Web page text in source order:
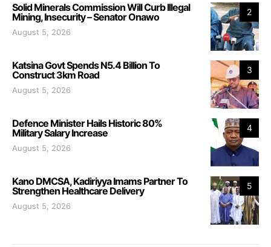
2
Solid Minerals Commission Will Curb Illegal
Mining, Insecurity – Senator Onawo
August 5, 2026
3
Katsina Govt Spends N5.4 Billion To
Construct 3km Road
August 5, 2026
4
Defence Minister Hails Historic 80%
Military Salary Increase
August 5, 2026
5
Kano DMCSA, Kadiriyya Imams Partner To
Strengthen Healthcare Delivery
August 5, 2026